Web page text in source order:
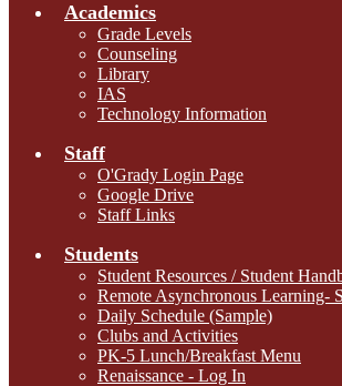
Academics
Grade Levels
Counseling
Library
IAS
Technology Information
Staff
O'Grady Login Page
Google Drive
Staff Links
Students
Student Resources / Student
Remote Asynchronous Learning-
Daily Schedule (Sample)
Clubs and Activities
PK-5 Lunch/Breakfast Menu
Renaissance - Log In